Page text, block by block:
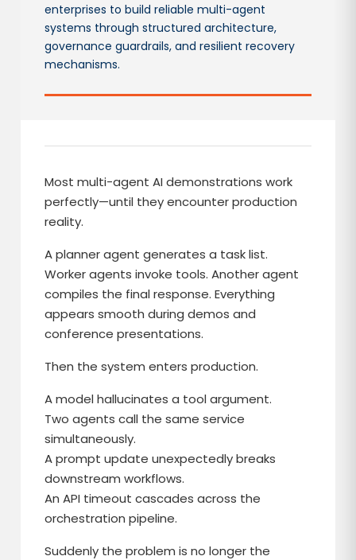
enterprises to build reliable multi-agent
systems through structured architecture,
governance guardrails, and resilient recovery
mechanisms.
Most multi-agent AI demonstrations work
perfectly—until they encounter production
reality.
A planner agent generates a task list.
Worker agents invoke tools. Another agent
compiles the final response. Everything
appears smooth during demos and
conference presentations.
Then the system enters production.
A model hallucinates a tool argument.
Two agents call the same service
simultaneously.
A prompt update unexpectedly breaks
downstream workflows.
An API timeout cascades across the
orchestration pipeline.
Suddenly the problem is no longer the